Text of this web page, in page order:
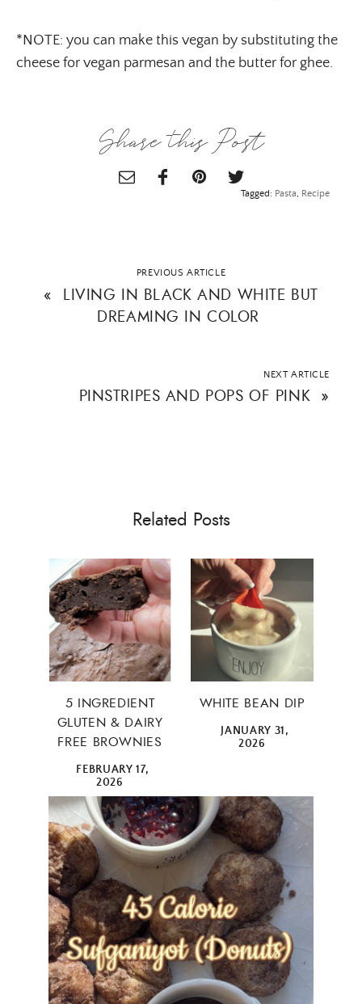
*NOTE: you can make this vegan by substituting the
cheese for vegan parmesan and the butter for ghee.
Share this Post
Tagged: Pasta, Recipe
PREVIOUS ARTICLE
« LIVING IN BLACK AND WHITE BUT
DREAMING IN COLOR
NEXT ARTICLE
PINSTRIPES AND POPS OF PINK »
Related Posts
5 INGREDIENT
GLUTEN & DAIRY
FREE BROWNIES
FEBRUARY 17,
2026
WHITE BEAN DIP
JANUARY 31,
2026